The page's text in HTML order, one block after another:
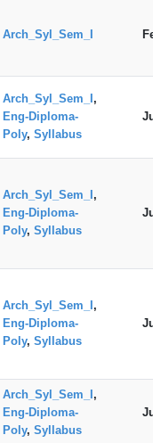
Arch_Syl_Sem_I
Arch_Syl_Sem_I ,
Eng-Diploma-
Poly, Syllabus
Arch_Syl_Sem_I ,
Eng-Diploma-
Poly, Syllabus
Arch_Syl_Sem_I ,
Eng-Diploma-
Poly, Syllabus
Arch_Syl_Sem_I ,
Eng-Diploma-
Poly, Syllabus